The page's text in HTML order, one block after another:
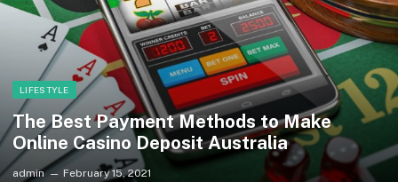
LIFESTYLE
The Best Payment Methods to Make
Online Casino Deposit Australia
admin February 15, 2021